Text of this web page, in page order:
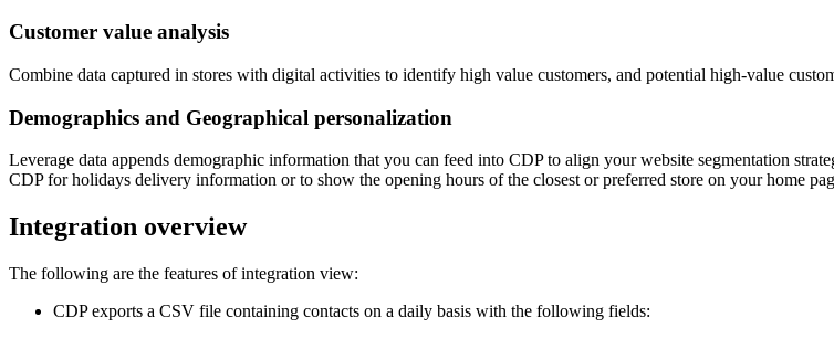
Customer value analysis
Combine data captured in stores with digital activities to identify high value customers, and potential high-value
Demographics and Geographical personalization
Leverage data appends demographic information that you can feed into CDP to align your website segmentation
CDP for holidays delivery information or to show the opening hours of the closest or preferred store on your home
Integration overview
The following are the features of integration view:
CDP exports a CSV file containing contacts on a daily basis with the following fields: